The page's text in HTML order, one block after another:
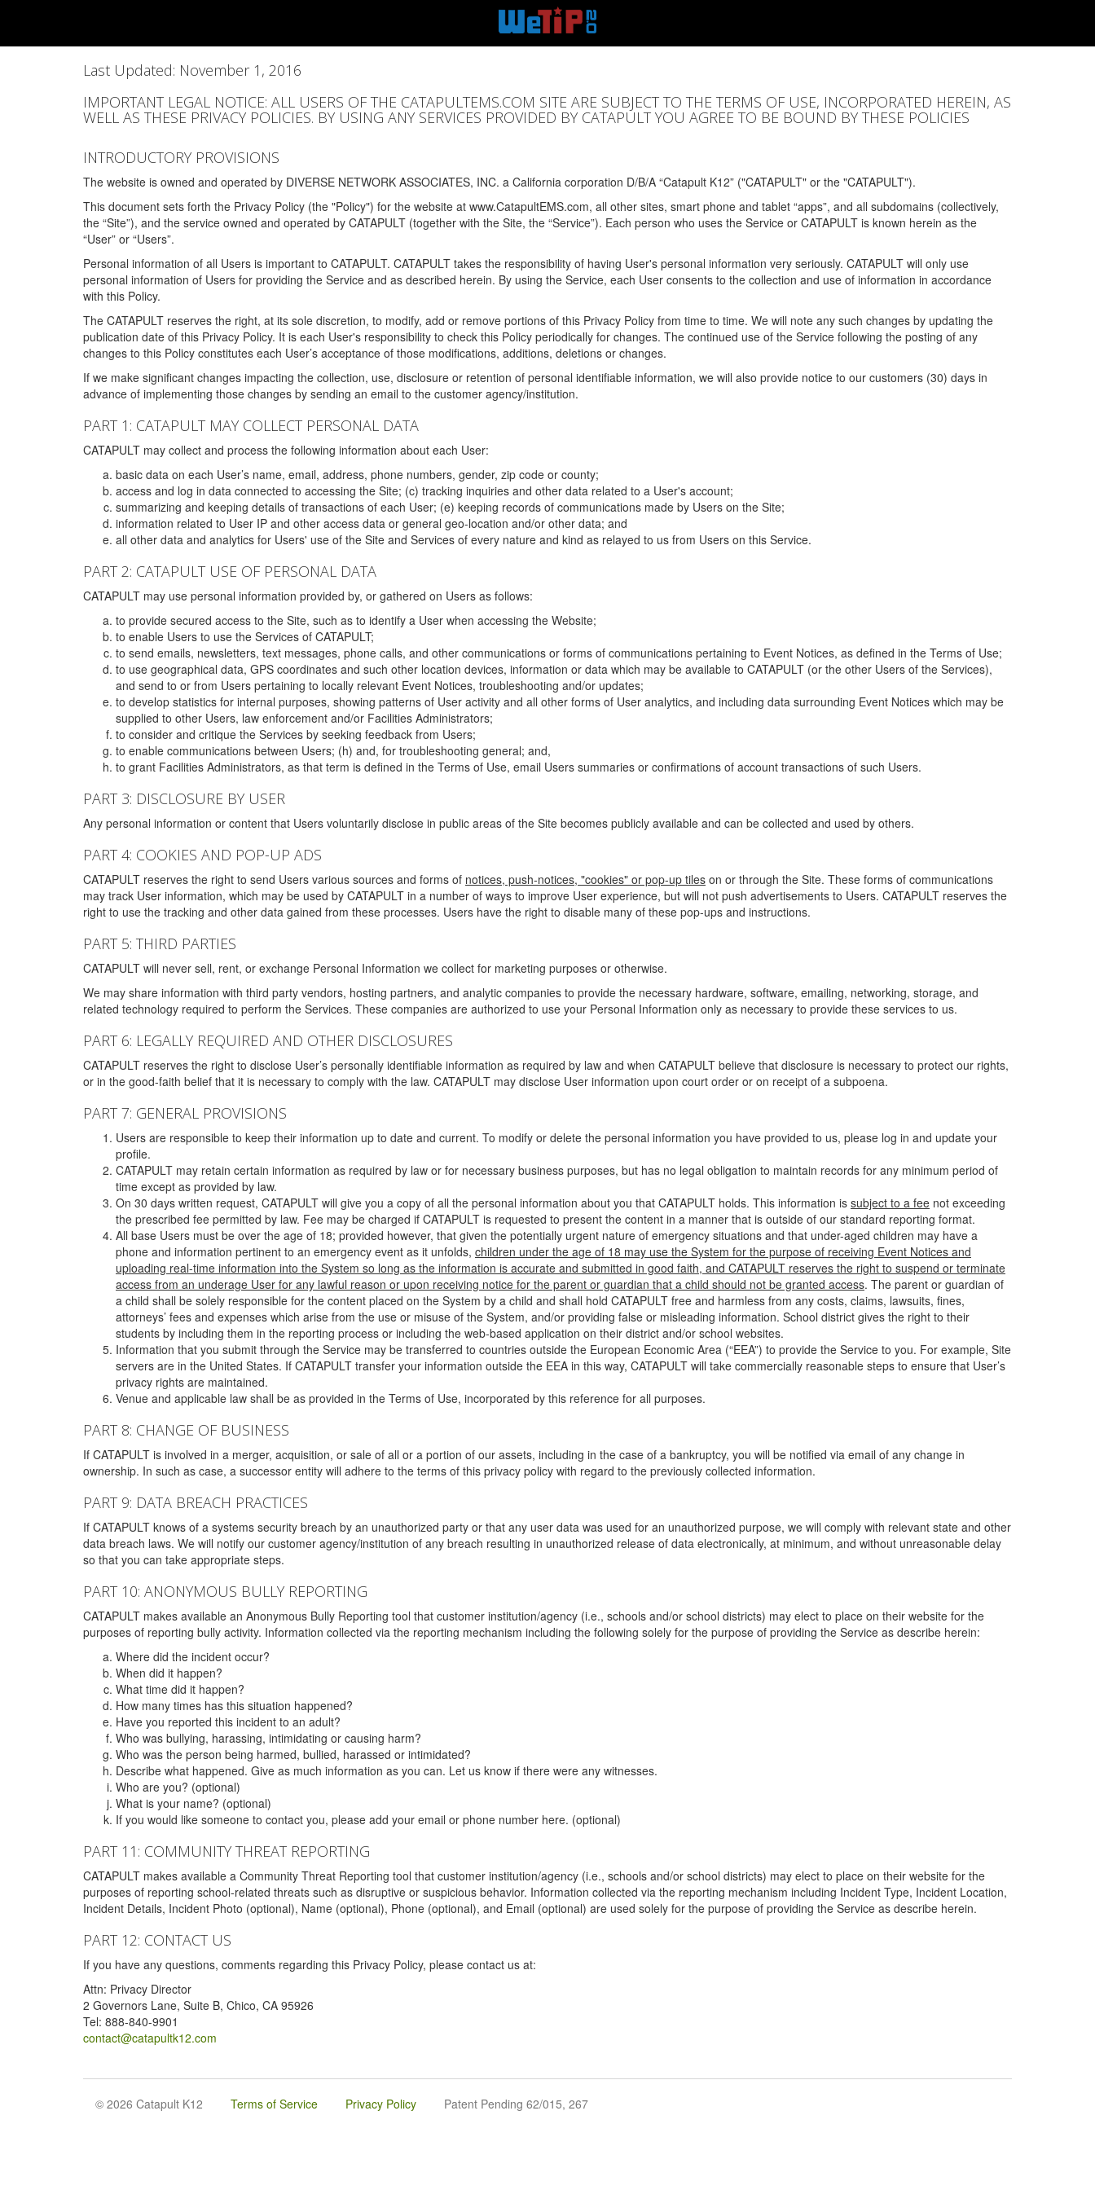
Last Updated: November 1, 2016
IMPORTANT LEGAL NOTICE: ALL USERS OF THE CATAPULTEMS.COM SITE ARE SUBJECT TO THE TERMS OF USE, INCORPORATED HEREIN, AS
WELL AS THESE PRIVACY POLICIES. BY USING ANY SERVICES PROVIDED BY CATAPULT YOU AGREE TO BE BOUND BY THESE POLICIES
INTRODUCTORY PROVISIONS
The website is owned and operated by DIVERSE NETWORK ASSOCIATES, INC. a California corporation D/B/A “Catapult K12” ("CATAPULT" or the "CATAPULT").
This document sets forth the Privacy Policy (the "Policy") for the website at www.CatapultEMS.com, all other sites, smart phone and tablet “apps”, and all subdomains (collectively,
the “Site”), and the service owned and operated by CATAPULT (together with the Site, the “Service”). Each person who uses the Service or CATAPULT is known herein as the
“User” or “Users”.
Personal information of all Users is important to CATAPULT. CATAPULT takes the responsibility of having User's personal information very seriously. CATAPULT will only use
personal information of Users for providing the Service and as described herein. By using the Service, each User consents to the collection and use of information in accordance
with this Policy.
The CATAPULT reserves the right, at its sole discretion, to modify, add or remove portions of this Privacy Policy from time to time. We will note any such changes by updating the
publication date of this Privacy Policy. It is each User's responsibility to check this Policy periodically for changes. The continued use of the Service following the posting of any
changes to this Policy constitutes each User’s acceptance of those modifications, additions, deletions or changes.
If we make significant changes impacting the collection, use, disclosure or retention of personal identifiable information, we will also provide notice to our customers (30) days in
advance of implementing those changes by sending an email to the customer agency/institution.
PART 1: CATAPULT MAY COLLECT PERSONAL DATA
CATAPULT may collect and process the following information about each User:
basic data on each User’s name, email, address, phone numbers, gender, zip code or county;
access and log in data connected to accessing the Site; (c) tracking inquiries and other data related to a User's account;
summarizing and keeping details of transactions of each User; (e) keeping records of communications made by Users on the Site;
information related to User IP and other access data or general geo-location and/or other data; and
all other data and analytics for Users' use of the Site and Services of every nature and kind as relayed to us from Users on this Service.
PART 2: CATAPULT USE OF PERSONAL DATA
CATAPULT may use personal information provided by, or gathered on Users as follows:
to provide secured access to the Site, such as to identify a User when accessing the Website;
to enable Users to use the Services of CATAPULT;
to send emails, newsletters, text messages, phone calls, and other communications or forms of communications pertaining to Event Notices, as defined in the Terms of Use;
to use geographical data, GPS coordinates and such other location devices, information or data which may be available to CATAPULT (or the other Users of the Services),
and send to or from Users pertaining to locally relevant Event Notices, troubleshooting and/or updates;
to develop statistics for internal purposes, showing patterns of User activity and all other forms of User analytics, and including data surrounding Event Notices which may be
supplied to other Users, law enforcement and/or Facilities Administrators;
to consider and critique the Services by seeking feedback from Users;
to enable communications between Users; (h) and, for troubleshooting general; and,
to grant Facilities Administrators, as that term is defined in the Terms of Use, email Users summaries or confirmations of account transactions of such Users.
PART 3: DISCLOSURE BY USER
Any personal information or content that Users voluntarily disclose in public areas of the Site becomes publicly available and can be collected and used by others.
PART 4: COOKIES AND POP-UP ADS
CATAPULT reserves the right to send Users various sources and forms of notices, push-notices, "cookies" or pop-up tiles on or through the Site. These forms of communications
may track User information, which may be used by CATAPULT in a number of ways to improve User experience, but will not push advertisements to Users. CATAPULT reserves the
right to use the tracking and other data gained from these processes. Users have the right to disable many of these pop-ups and instructions.
PART 5: THIRD PARTIES
CATAPULT will never sell, rent, or exchange Personal Information we collect for marketing purposes or otherwise.
We may share information with third party vendors, hosting partners, and analytic companies to provide the necessary hardware, software, emailing, networking, storage, and
related technology required to perform the Services. These companies are authorized to use your Personal Information only as necessary to provide these services to us.
PART 6: LEGALLY REQUIRED AND OTHER DISCLOSURES
CATAPULT reserves the right to disclose User’s personally identifiable information as required by law and when CATAPULT believe that disclosure is necessary to protect our rights,
or in the good-faith belief that it is necessary to comply with the law. CATAPULT may disclose User information upon court order or on receipt of a subpoena.
PART 7: GENERAL PROVISIONS
Users are responsible to keep their information up to date and current. To modify or delete the personal information you have provided to us, please log in and update your
profile.
CATAPULT may retain certain information as required by law or for necessary business purposes, but has no legal obligation to maintain records for any minimum period of
time except as provided by law.
On 30 days written request, CATAPULT will give you a copy of all the personal information about you that CATAPULT holds. This information is subject to a fee not exceeding
the prescribed fee permitted by law. Fee may be charged if CATAPULT is requested to present the content in a manner that is outside of our standard reporting format.
All base Users must be over the age of 18; provided however, that given the potentially urgent nature of emergency situations and that under-aged children may have a
phone and information pertinent to an emergency event as it unfolds, children under the age of 18 may use the System for the purpose of receiving Event Notices and
uploading real-time information into the System so long as the information is accurate and submitted in good faith, and CATAPULT reserves the right to suspend or terminate
access from an underage User for any lawful reason or upon receiving notice for the parent or guardian that a child should not be granted access. The parent or guardian of
a child shall be solely responsible for the content placed on the System by a child and shall hold CATAPULT free and harmless from any costs, claims, lawsuits, fines,
attorneys’ fees and expenses which arise from the use or misuse of the System, and/or providing false or misleading information. School district gives the right to their
students by including them in the reporting process or including the web-based application on their district and/or school websites.
Information that you submit through the Service may be transferred to countries outside the European Economic Area (“EEA”) to provide the Service to you. For example, Site
servers are in the United States. If CATAPULT transfer your information outside the EEA in this way, CATAPULT will take commercially reasonable steps to ensure that User’s
privacy rights are maintained.
Venue and applicable law shall be as provided in the Terms of Use, incorporated by this reference for all purposes.
PART 8: CHANGE OF BUSINESS
If CATAPULT is involved in a merger, acquisition, or sale of all or a portion of our assets, including in the case of a bankruptcy, you will be notified via email of any change in
ownership. In such as case, a successor entity will adhere to the terms of this privacy policy with regard to the previously collected information.
PART 9: DATA BREACH PRACTICES
If CATAPULT knows of a systems security breach by an unauthorized party or that any user data was used for an unauthorized purpose, we will comply with relevant state and other
data breach laws. We will notify our customer agency/institution of any breach resulting in unauthorized release of data electronically, at minimum, and without unreasonable delay
so that you can take appropriate steps.
PART 10: ANONYMOUS BULLY REPORTING
CATAPULT makes available an Anonymous Bully Reporting tool that customer institution/agency (i.e., schools and/or school districts) may elect to place on their website for the
purposes of reporting bully activity. Information collected via the reporting mechanism including the following solely for the purpose of providing the Service as describe herein:
Where did the incident occur?
When did it happen?
What time did it happen?
How many times has this situation happened?
Have you reported this incident to an adult?
Who was bullying, harassing, intimidating or causing harm?
Who was the person being harmed, bullied, harassed or intimidated?
Describe what happened. Give as much information as you can. Let us know if there were any witnesses.
Who are you? (optional)
What is your name? (optional)
If you would like someone to contact you, please add your email or phone number here. (optional)
PART 11: COMMUNITY THREAT REPORTING
CATAPULT makes available a Community Threat Reporting tool that customer institution/agency (i.e., schools and/or school districts) may elect to place on their website for the
purposes of reporting school-related threats such as disruptive or suspicious behavior. Information collected via the reporting mechanism including Incident Type, Incident Location,
Incident Details, Incident Photo (optional), Name (optional), Phone (optional), and Email (optional) are used solely for the purpose of providing the Service as describe herein.
PART 12: CONTACT US
If you have any questions, comments regarding this Privacy Policy, please contact us at:
Attn: Privacy Director
2 Governors Lane, Suite B, Chico, CA 95926
Tel: 888-840-9901
contact@catapultk12.com
© 2026 Catapult K12 Terms of Service Privacy Policy Patent Pending 62/015, 267